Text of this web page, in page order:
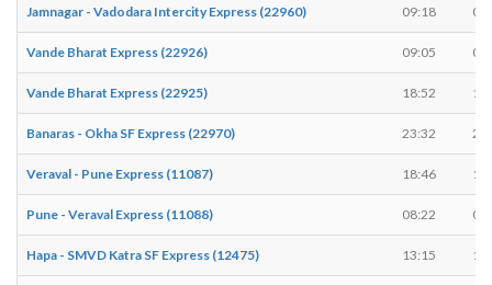
Jamnagar - Vadodara Intercity Express (22960) 09:18
Vande Bharat Express (22926) 09:05
Vande Bharat Express (22925) 18:52
Banaras - Okha SF Express (22970) 23:32
Veraval - Pune Express (11087) 18:46
Pune - Veraval Express (11088) 08:22
Hapa - SMVD Katra SF Express (12475) 13:15